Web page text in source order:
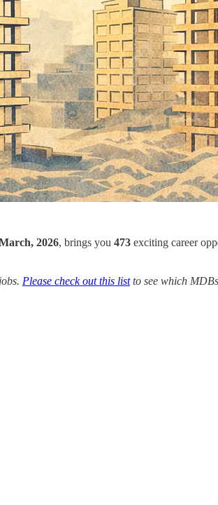
2026, brings you 473 exciting career
Please check out this listto see which